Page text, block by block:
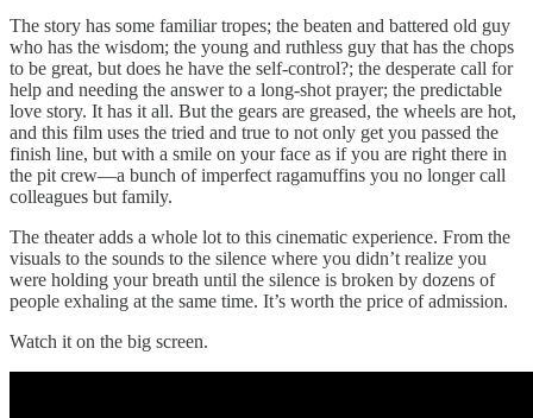
The story has some familiar tropes; the beaten and battered old guy
who has the wisdom; the young and ruthless guy that has the chops
to be great, but does he have the self-control?; the desperate call for
help and needing the answer to a long-shot prayer; the predictable
love story. It has it all. But the gears are greased, the wheels are hot,
and this film uses the tried and true to not only get you passed the
finish line, but with a smile on your face as if you are right there in
the pit crew—a bunch of imperfect ragamuffins you no longer call
colleagues but family.
The theater adds a whole lot to this cinematic experience. From the
visuals to the sounds to the silence where you didn’t realize you
were holding your breath until the silence is broken by dozens of
people exhaling at the same time. It’s worth the price of admission.
Watch it on the big screen.